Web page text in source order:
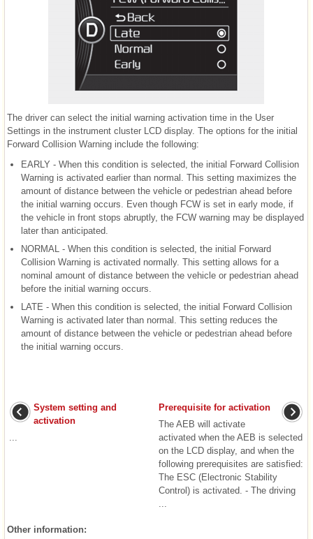
The driver can select the initial warning activation time in the User
Settings in the instrument cluster LCD display. The options for the initial
Forward Collision Warning include the following:
EARLY - When this condition is selected, the initial Forward Collision
Warning is activated earlier than normal. This setting maximizes the
amount of distance between the vehicle or pedestrian ahead before
the initial warning occurs. Even though FCW is set in early mode, if
the vehicle in front stops abruptly, the FCW warning may be displayed
later than anticipated.
NORMAL - When this condition is selected, the initial Forward
Collision Warning is activated normally. This setting allows for a
nominal amount of distance between the vehicle or pedestrian ahead
before the initial warning occurs.
LATE - When this condition is selected, the initial Forward Collision
Warning is activated later than normal. This setting reduces the
amount of distance between the vehicle or pedestrian ahead before
the initial warning occurs.
System setting and
activation
...
Prerequisite for activation
The AEB will activate
activated when the AEB is selected
on the LCD display, and when the
following prerequisites are satisfied:
The ESC (Electronic Stability
Control) is activated. - The driving
...
Other information: